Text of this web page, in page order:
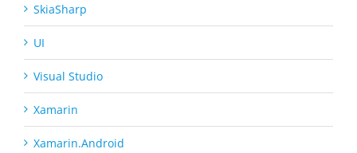
SkiaSharp
UI
Visual Studio
Xamarin
Xamarin.Android